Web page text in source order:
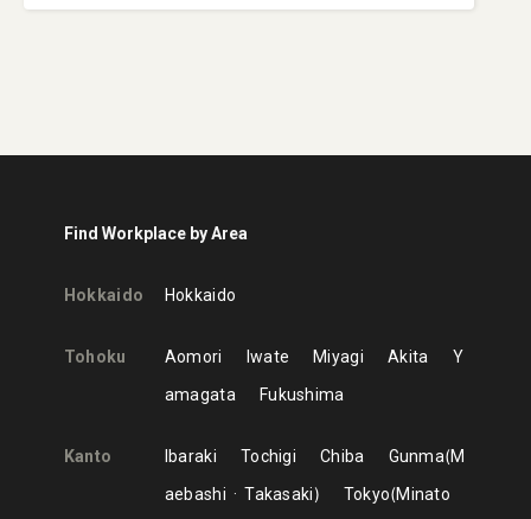
Find Workplace by Area
Hokkaido Hokkaido
Tohoku Aomori Iwate Miyagi Akita
Y
amagata
Fukushima
Kanto Ibaraki Tochigi Chiba Gunma M
aebashi
Takasaki Tokyo Minato